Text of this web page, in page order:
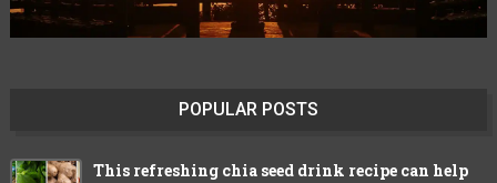
POPULAR POSTS
This refreshing chia seed drink recipe can help